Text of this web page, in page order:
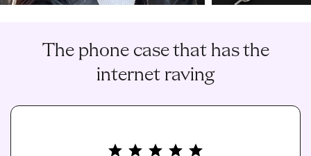
The phone case that has the
internet raving